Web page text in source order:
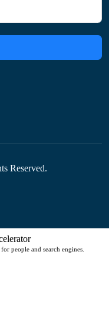
Reserved.
people and search engines.